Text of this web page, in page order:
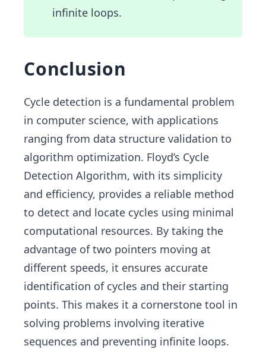
infinite loops.
Conclusion
Cycle detection is a fundamental problem
in computer science, with applications
ranging from data structure validation to
algorithm optimization. Floyd’s Cycle
Detection Algorithm, with its simplicity
and efficiency, provides a reliable method
to detect and locate cycles using minimal
computational resources. By taking the
advantage of two pointers moving at
different speeds, it ensures accurate
identification of cycles and their starting
points. This makes it a cornerstone tool in
solving problems involving iterative
sequences and preventing infinite loops.